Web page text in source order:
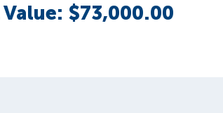
$73,000.00